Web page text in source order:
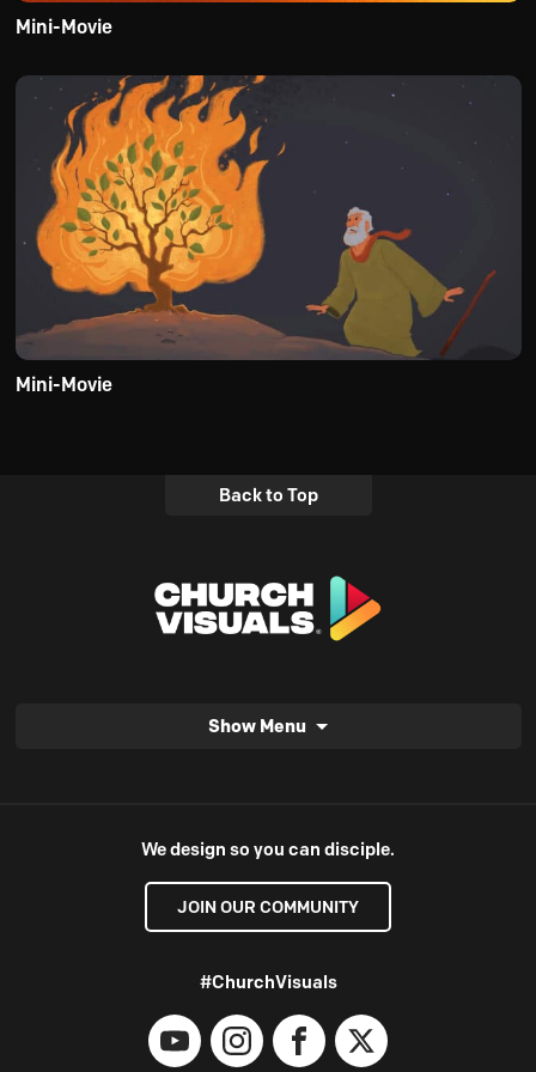
Mini-Movie
Mini-Movie
Back to Top
Show Menu
We design so you can disciple.
JOIN OUR COMMUNITY
#ChurchVisuals
YouTubeInstagramFacebook
X